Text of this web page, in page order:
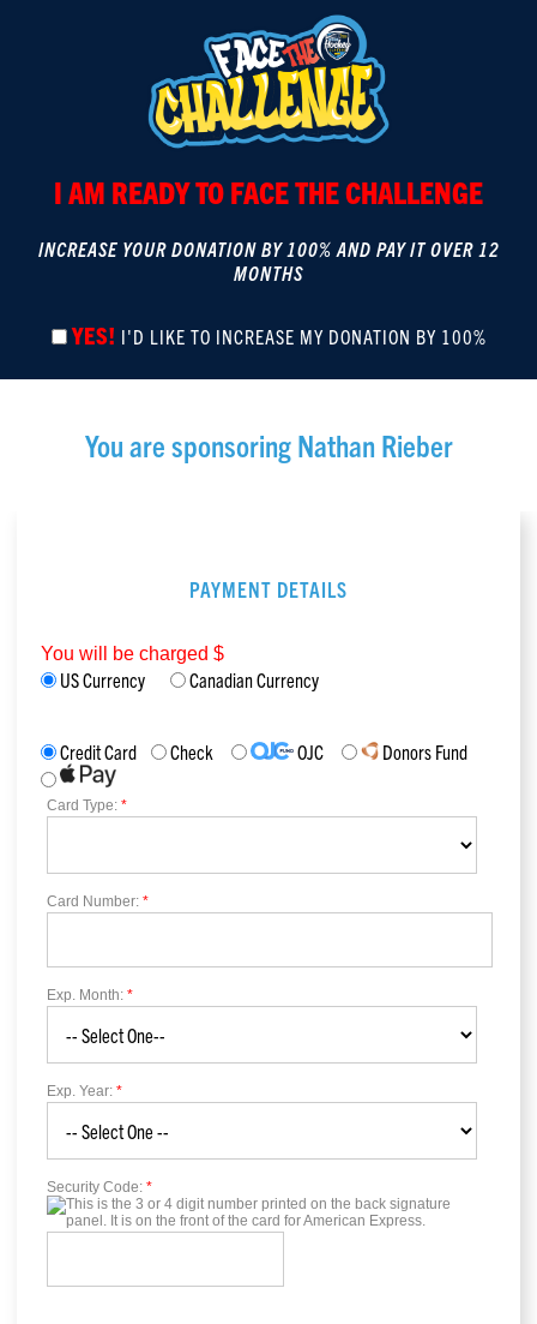
I AM READY TO FACE THE CHALLENGE
INCREASE YOUR DONATION BY 100% AND PAY IT OVER 12
MONTHS
YES! I'D LIKE TO INCREASE MY DONATION BY 100%
You are sponsoringNathan Rieber
PAYMENT DETAILS
You will be charged $
US Currency Canadian Currency
Credit Card Check OJC Donors Fund
Card Type: *
Card Number: *
Exp. Month: *
Exp. Year: *
Security Code: *